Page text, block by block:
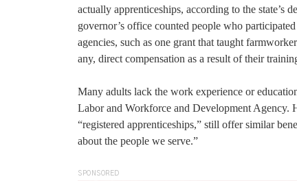
actually apprenticeships, according to the state’s
governor’s office counted people who
agencies, such as one grant that taught
any, direct compensation as a result of their
Many adults lack the work experience or
Labor and Workforce and Development Agency.
“registered apprenticeships,” still offer similar
about the people we serve.”
SPONSORED